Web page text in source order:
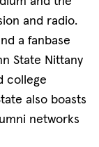
and radio.
a fanbase
State Nittany
college
also boasts
networks